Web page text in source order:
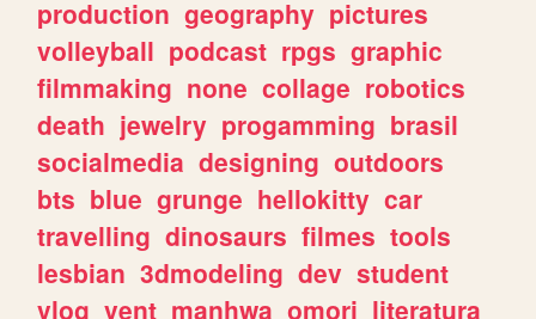
production geography pictures
volleyball podcast rpgs graphic
filmmaking none collage robotics
death jewelry progamming brasil
socialmedia designing outdoors
bts blue grunge hellokitty car
travelling dinosaurs filmes tools
lesbian 3dmodeling dev student
vlog vent manhwa omori literatura